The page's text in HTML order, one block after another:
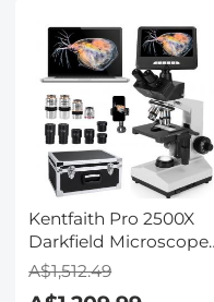
Recording, Video
Translation, ENC & ANC
Noise Cancellation,
Kentfaith
Kentfaith Pro 2500X
Darkfield Microscope
with 7" IPS Screen & 2K
A$1,512.49